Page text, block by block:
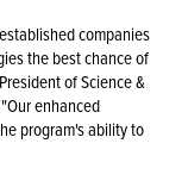
companies
the best chance of
of Science &
enhanced
program's ability to